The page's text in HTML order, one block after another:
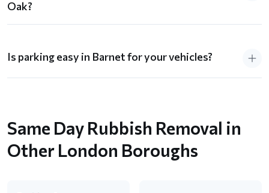
Oak?
Is parking easy in Barnet for your vehicles?
Same Day Rubbish Removal in
Other London Boroughs